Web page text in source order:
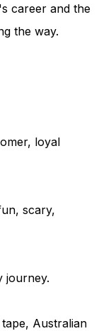
career and the
the way.
loyal
scary,
journey.
Australian